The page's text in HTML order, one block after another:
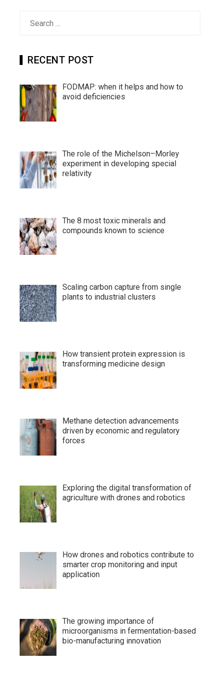
RECENT POST
FODMAP: when it helps and how to
avoid deficiencies
The role of the Michelson–Morley
experiment in developing special
relativity
The 8 most toxic minerals and
compounds known to science
Scaling carbon capture from single
plants to industrial clusters
How transient protein expression is
transforming medicine design
Methane detection advancements
driven by economic and regulatory
forces
Exploring the digital transformation of
agriculture with drones and robotics
How drones and robotics contribute to
smarter crop monitoring and input
application
The growing importance of
microorganisms in fermentation-based
bio-manufacturing innovation